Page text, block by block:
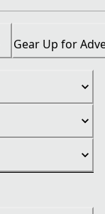
Gear Up for